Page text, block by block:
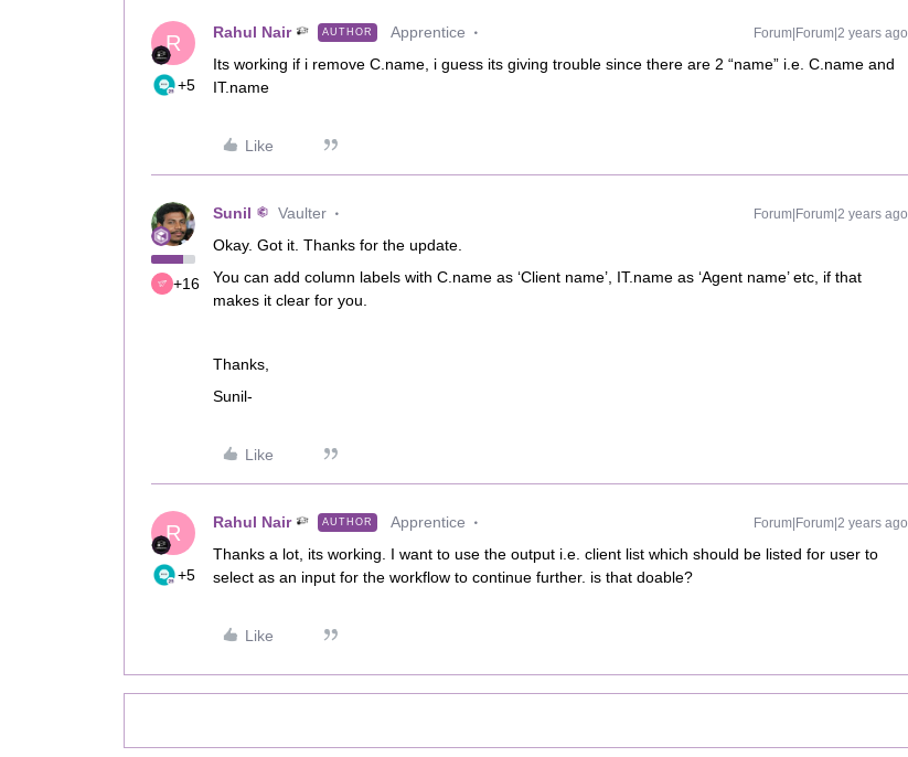
R
+5
Rahul Nair AUTHOR Apprentice Forum|Forum|2 years ago
Its working if i remove C.name, i guess its giving trouble since there are 2 “name” i.e. C.name and
IT.name
Like
+16
Sunil Vaulter Forum|Forum|2 years ago
Okay. Got it. Thanks for the update.
You can add column labels with C.name as ‘Client name’, IT.name as ‘Agent name’ etc, if that
makes it clear for you.
Thanks,
Sunil-
Like
R
+5
Rahul Nair AUTHOR Apprentice Forum|Forum|2 years ago
Thanks a lot, its working. I want to use the output i.e. client list which should be listed for user to
select as an input for the workflow to continue further. is that doable?
Like